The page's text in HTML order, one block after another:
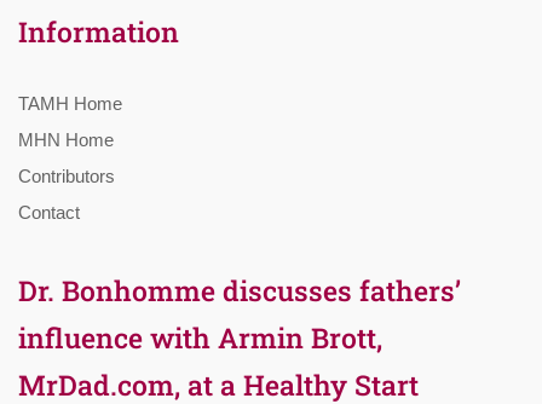
Information
TAMH Home
MHN Home
Contributors
Contact
Dr. Bonhomme discusses fathers’
influence with Armin Brott,
MrDad.com, at a Healthy Start